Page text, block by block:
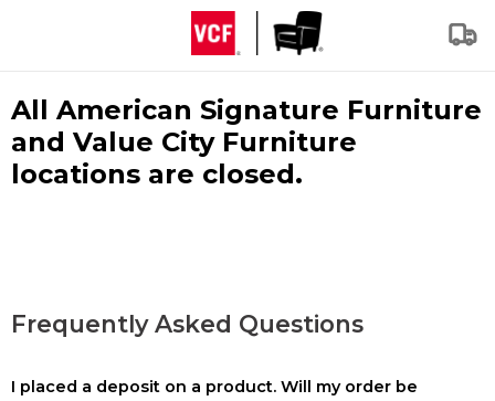
All American Signature Furniture
and Value City Furniture
locations are closed.
Frequently Asked Questions
I placed a deposit on a product. Will my order be